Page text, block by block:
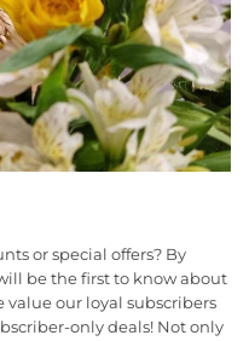
or special offers? By
be the first to know about
value our loyal subscribers
only deals! Not only